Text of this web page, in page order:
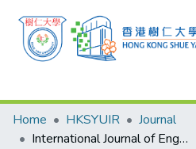
Research Outputs
Researchers
Home HKSYUIR
Journal
International Journal of English Language Studies